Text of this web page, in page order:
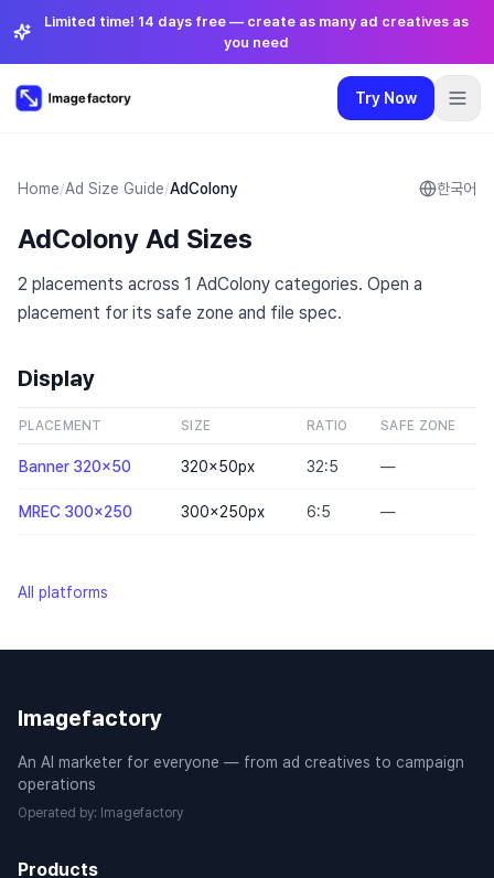
Limited time! 14 days free — create as many ad creatives as
you need
Try Now Plugins 🇺🇸English
Try Now
Pricing
Home/Ad Size Guide/AdColony 한국어
AdColony Ad Sizes
2 placements across 1 AdColony categories. Open a
placement for its safe zone and file spec.
Display
PLACEMENT SIZE RATIO SAFE ZONE
Banner 320x50 320×50px 32:5 —
MREC 300x250 300×250px 6:5 —
All platforms
Imagefactory
An AI marketer for everyone — from ad creatives to campaign
operations
Operated by: Imagefactory
Products